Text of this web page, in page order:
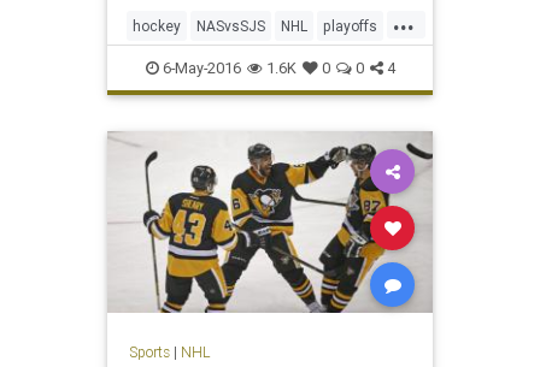
his second goal at 11:12…
...
hockey NASvsSJS NHL playoffs
Predators Sharks sports
6-May-2016 1.6K 0 0 4
Sports| NHL